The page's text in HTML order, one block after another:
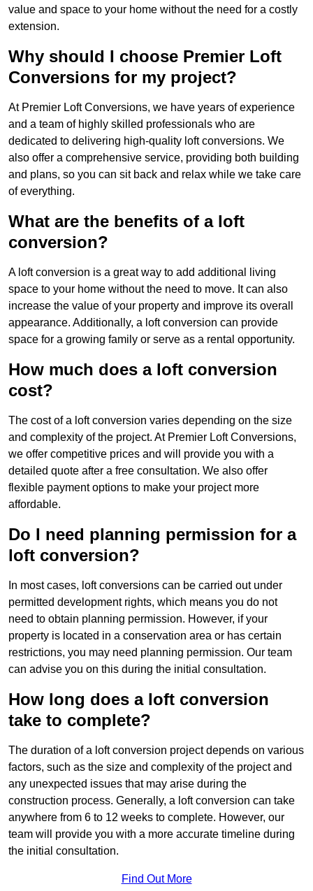
value and space to your home without the need for a costly
extension.
Why should I choose Premier Loft
Conversions for my project?
At Premier Loft Conversions, we have years of experience
and a team of highly skilled professionals who are
dedicated to delivering high-quality loft conversions. We
also offer a comprehensive service, providing both building
and plans, so you can sit back and relax while we take care
of everything.
What are the benefits of a loft
conversion?
A loft conversion is a great way to add additional living
space to your home without the need to move. It can also
increase the value of your property and improve its overall
appearance. Additionally, a loft conversion can provide
space for a growing family or serve as a rental opportunity.
How much does a loft conversion
cost?
The cost of a loft conversion varies depending on the size
and complexity of the project. At Premier Loft Conversions,
we offer competitive prices and will provide you with a
detailed quote after a free consultation. We also offer
flexible payment options to make your project more
affordable.
Do I need planning permission for a
loft conversion?
In most cases, loft conversions can be carried out under
permitted development rights, which means you do not
need to obtain planning permission. However, if your
property is located in a conservation area or has certain
restrictions, you may need planning permission. Our team
can advise you on this during the initial consultation.
How long does a loft conversion
take to complete?
The duration of a loft conversion project depends on various
factors, such as the size and complexity of the project and
any unexpected issues that may arise during the
construction process. Generally, a loft conversion can take
anywhere from 6 to 12 weeks to complete. However, our
team will provide you with a more accurate timeline during
the initial consultation.
Find Out More